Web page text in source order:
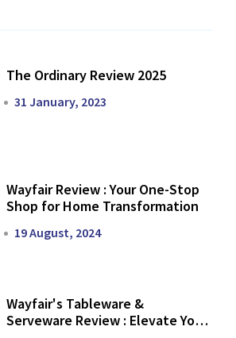
The Ordinary Review 2025
31 January, 2023
Wayfair Review : Your One-Stop
Shop for Home Transformation
19 August, 2024
Wayfair's Tableware &
Serveware Review : Elevate Your